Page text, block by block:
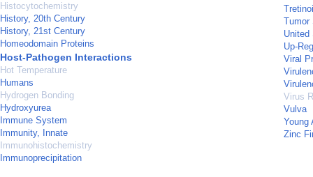
Histocytochemistry
History, 20th Century
History, 21st Century
Homeodomain Proteins
Host-Pathogen Interactions
Hot Temperature
Humans
Hydrogen Bonding
Hydroxyurea
Immune System
Immunity, Innate
Immunohistochemistry
Immunoprecipitation
Tumor
United
Up-
Viral
Virus
Vulva
Young
Zinc